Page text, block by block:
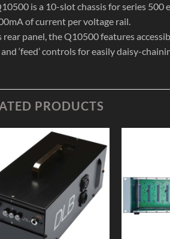
is a 10-slot chassis for series
of current per voltage rail.
rear panel, the Q10500 features
‘feed’ controls for easily daisy-
PRODUCTS
Add to
Wishlist